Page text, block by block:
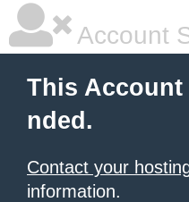
Account
This Account
nded.
Contact your
information.